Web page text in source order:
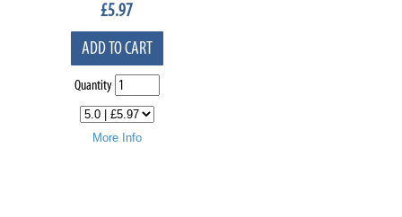
£5.97
ADD TO CART
Quantity
More Info